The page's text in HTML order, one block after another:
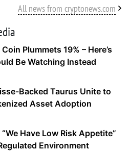
All news from cryptonews.com
Plummets 19% – Here’s
Be Watching Instead
Backed Taurus Unite to
Asset Adoption
Have Low Risk Appetite”
Environment